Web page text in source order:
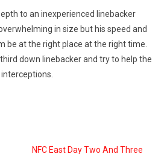
to an inexperienced linebacker
in size but his speed and
be at the right place at the right time.
down linebacker and try to help the
NFC East Day Two And Three